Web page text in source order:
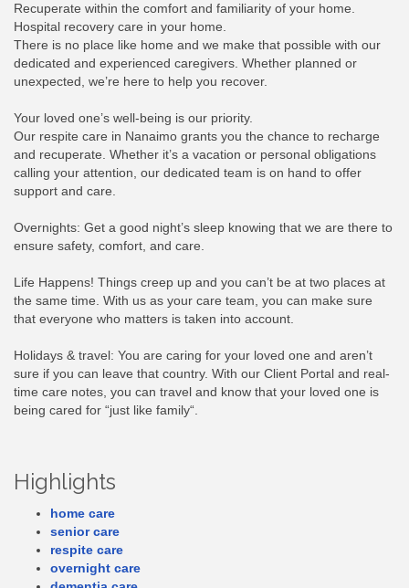
Recuperate within the comfort and familiarity of your home.
Hospital recovery care in your home.
There is no place like home and we make that possible with our
dedicated and experienced caregivers. Whether planned or
unexpected, we’re here to help you recover.
Your loved one’s well-being is our priority.
Our respite care in Nanaimo grants you the chance to recharge
and recuperate. Whether it’s a vacation or personal obligations
calling your attention, our dedicated team is on hand to offer
support and care.
Overnights: Get a good night’s sleep knowing that we are there to
ensure safety, comfort, and care.
Life Happens! Things creep up and you can’t be at two places at
the same time. With us as your care team, you can make sure
that everyone who matters is taken into account.
Holidays & travel: You are caring for your loved one and aren’t
sure if you can leave that country. With our Client Portal and real-
time care notes, you can travel and know that your loved one is
being cared for “just like family“.
Highlights
home care
senior care
respite care
overnight care